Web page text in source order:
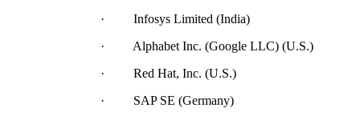
· Infosys Limited (India)
· Alphabet Inc. (Google LLC) (U.S.)
· Red Hat, Inc. (U.S.)
· SAP SE (Germany)